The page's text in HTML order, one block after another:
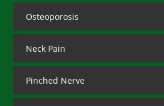
Osteoporosis
Neck Pain
Pinched Nerve